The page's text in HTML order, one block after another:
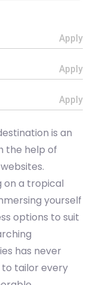
Apply
Apply
Apply
is an
the help of
on a tropical
yourself
options to suit
has never
to tailor every